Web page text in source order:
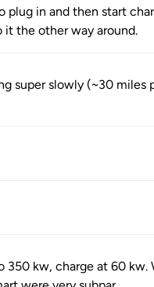
plug in and then start
the other way around.
super slowly (~30 miles
350 kw, charge at 60 kw.